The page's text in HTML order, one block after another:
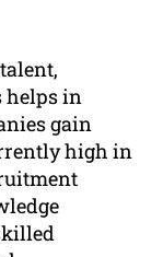
helps in
gain
high in